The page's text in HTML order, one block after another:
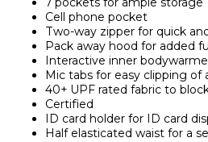
Cell phone pocket
Two-way zipper for quick
Pack away hood for added
Interactive inner
Mic tabs for easy clipping of
40+ UPF rated fabric to
Certified
ID card holder for ID card
Half elasticated waist for a